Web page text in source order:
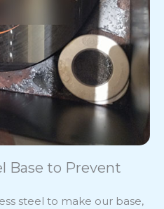
Base to Prevent
steel to make our base,